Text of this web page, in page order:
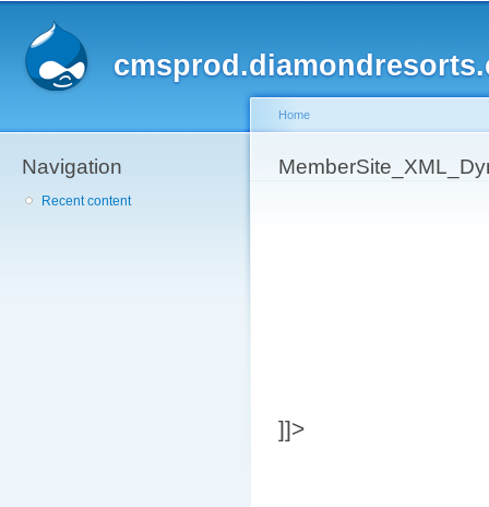
Navigation
Recent content
You are here
Home
]]>